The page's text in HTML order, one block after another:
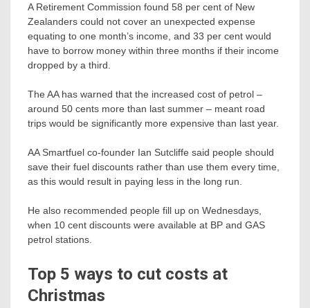
A Retirement Commission found 58 per cent of New
Zealanders could not cover an unexpected expense
equating to one month’s income, and 33 per cent would
have to borrow money within three months if their income
dropped by a third.
The AA has warned that the increased cost of petrol –
around 50 cents more than last summer – meant road
trips would be significantly more expensive than last year.
AA Smartfuel co-founder Ian Sutcliffe said people should
save their fuel discounts rather than use them every time,
as this would result in paying less in the long run.
He also recommended people fill up on Wednesdays,
when 10 cent discounts were available at BP and GAS
petrol stations.
Top 5 ways to cut costs at
Christmas